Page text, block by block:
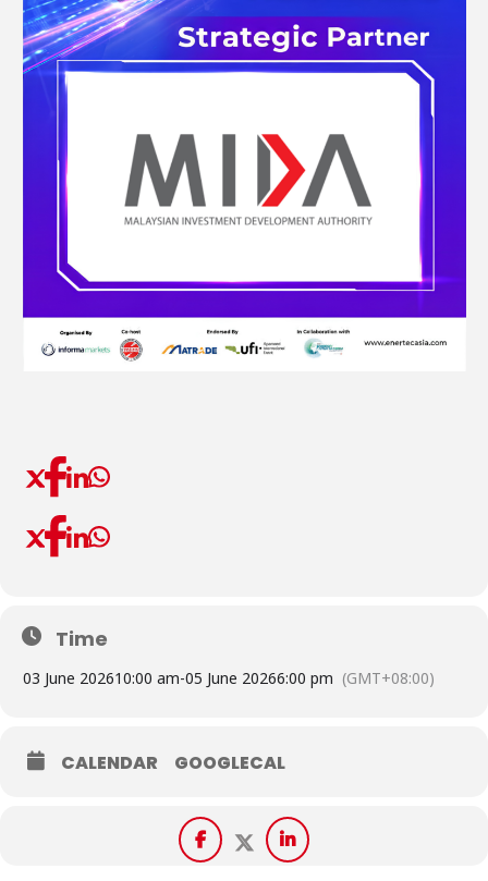
Time
03 June 202610:00 am-05 June 20266:00 pm (GMT+08:00)
CALENDAR GOOGLECAL